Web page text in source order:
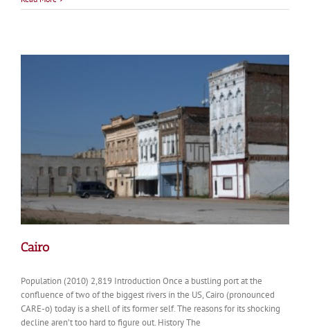
25:
Part
1:
General
Galloway
Flood
30
Years
Great
Mississippi
River
Cairo
Population (2010) 2,819 Introduction Once a bustling port at the
confluence of two of the biggest rivers in the US, Cairo (pronounced
CARE-o) today is a shell of its former self. The reasons for its shocking
decline aren’t too hard to figure out. History The